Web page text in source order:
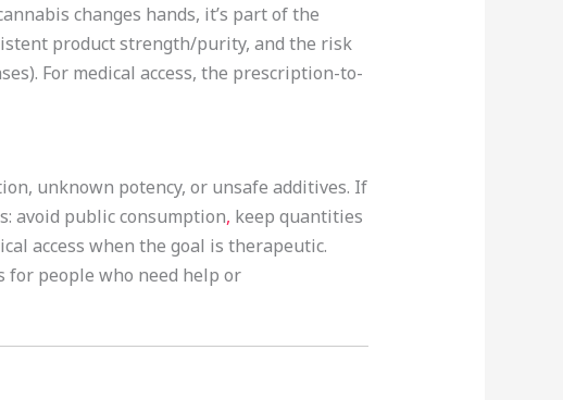
changes hands, it’s part of the
product strength/purity, and the risk
For medical access, the prescription-to-
unknown potency, or unsafe additives. If
avoid public consumption, keep quantities
access when the goal is therapeutic.
for people who need help or